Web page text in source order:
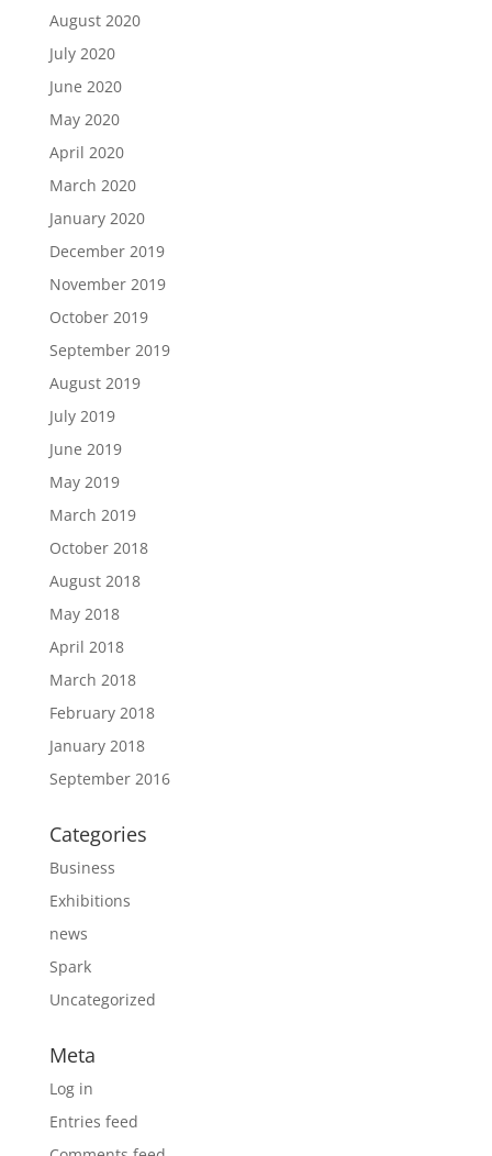
August 2020
July 2020
June 2020
May 2020
April 2020
March 2020
January 2020
December 2019
November 2019
October 2019
September 2019
August 2019
July 2019
June 2019
May 2019
March 2019
October 2018
August 2018
May 2018
April 2018
March 2018
February 2018
January 2018
September 2016
Categories
Business
Exhibitions
news
Spark
Uncategorized
Meta
Log in
Entries feed